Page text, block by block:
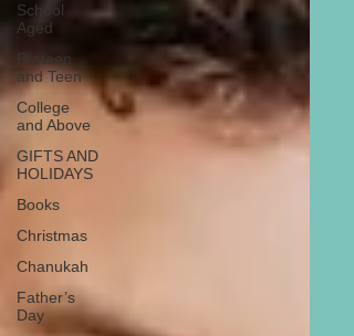
School
Aged
Preteen
and Teen
College
and Above
GIFTS AND
HOLIDAYS
Books
Christmas
Chanukah
Father’s
Day